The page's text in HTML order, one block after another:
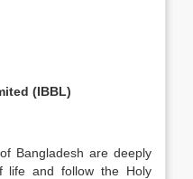
(IBBL)
Bangladesh are deeply
life and follow the Holy